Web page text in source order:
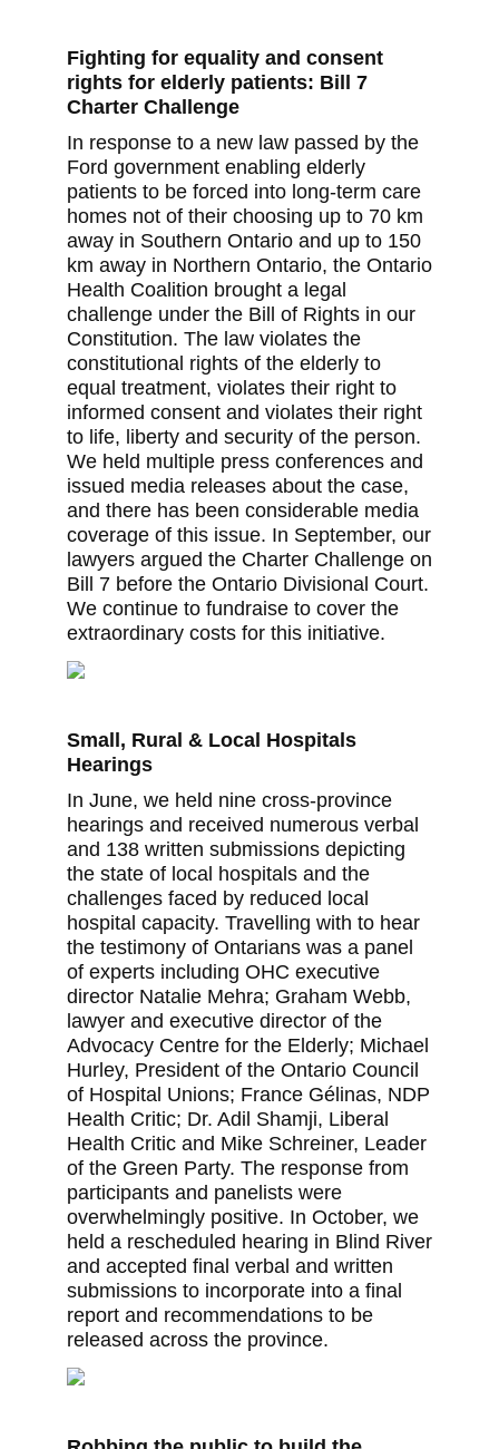
Fighting for equality and consent
rights for elderly patients: Bill 7
Charter Challenge
In response to a new law passed by the
Ford government enabling elderly
patients to be forced into long-term care
homes not of their choosing up to 70 km
away in Southern Ontario and up to 150
km away in Northern Ontario, the Ontario
Health Coalition brought a legal
challenge under the Bill of Rights in our
Constitution. The law violates the
constitutional rights of the elderly to
equal treatment, violates their right to
informed consent and violates their right
to life, liberty and security of the person.
We held multiple press conferences and
issued media releases about the case,
and there has been considerable media
coverage of this issue. In September, our
lawyers argued the Charter Challenge on
Bill 7 before the Ontario Divisional Court.
We continue to fundraise to cover the
extraordinary costs for this initiative.
Small, Rural & Local Hospitals
Hearings
In June, we held nine cross-province
hearings and received numerous verbal
and 138 written submissions depicting
the state of local hospitals and the
challenges faced by reduced local
hospital capacity. Travelling with to hear
the testimony of Ontarians was a panel
of experts including OHC executive
director Natalie Mehra; Graham Webb,
lawyer and executive director of the
Advocacy Centre for the Elderly; Michael
Hurley, President of the Ontario Council
of Hospital Unions; France Gélinas, NDP
Health Critic; Dr. Adil Shamji, Liberal
Health Critic and Mike Schreiner, Leader
of the Green Party. The response from
participants and panelists were
overwhelmingly positive. In October, we
held a rescheduled hearing in Blind River
and accepted final verbal and written
submissions to incorporate into a final
report and recommendations to be
released across the province.